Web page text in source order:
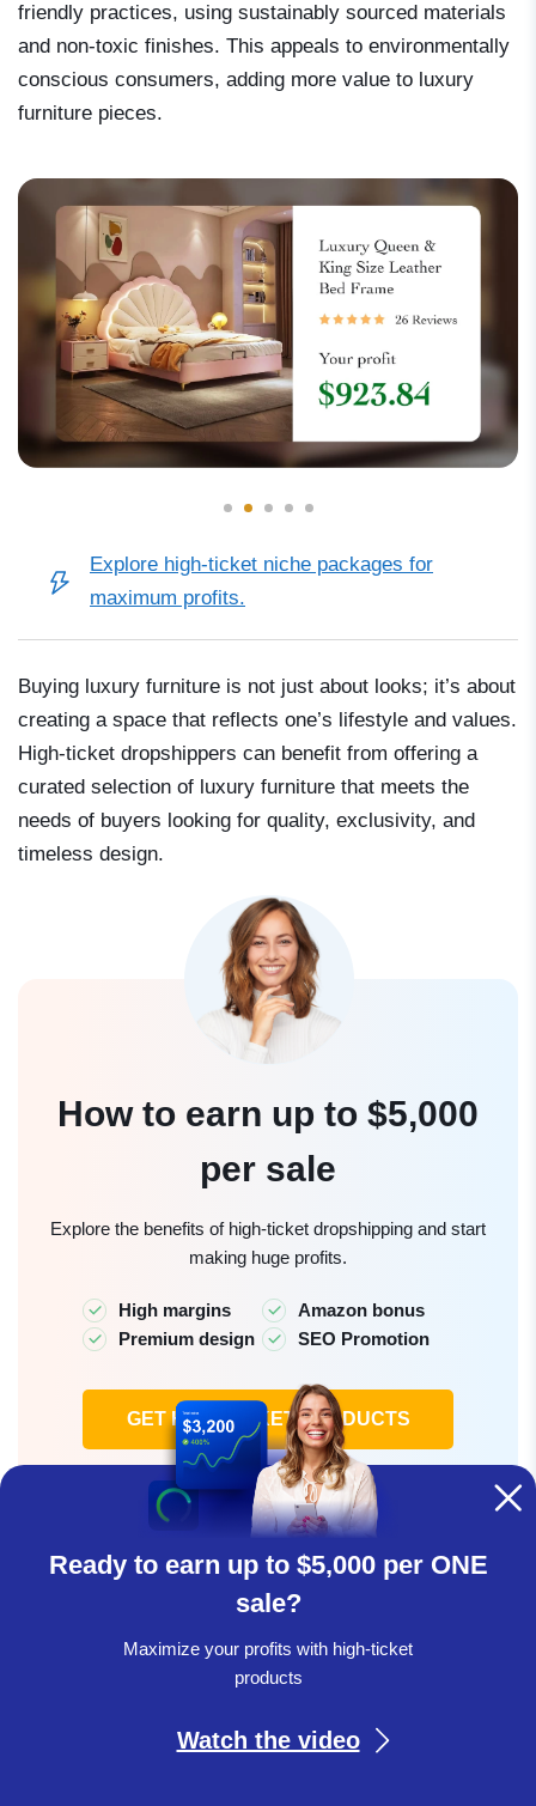
friendly practices, using sustainably sourced materials
and non-toxic finishes. This appeals to environmentally
conscious consumers, adding more value to luxury
furniture pieces.
Explore high-ticket niche packages for
maximum profits.
Buying luxury furniture is not just about looks; it’s about
creating a space that reflects one’s lifestyle and values.
High-ticket dropshippers can benefit from offering a
curated selection of luxury furniture that meets the
needs of buyers looking for quality, exclusivity, and
timeless design.
How to earn up to $5,000
per sale
Explore the benefits of high-ticket dropshipping and start
making huge profits.
High margins
Amazon bonus
Premium design
SEO Promotion
GET HIGH-TICKET PRODUCTS
Learn more
In summary, the luxury furniture niche is a great
opportunity for dropshippers. With the market growing
steadily and consumer interest rising, selling high-end
profitability. By focusing on quality, innovation, and
Ready to earn up to $5,000 per ONE
sale?
Maximize your profits with high-ticket
products
Watch the video